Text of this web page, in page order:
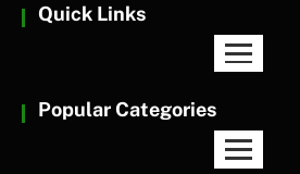
Quick Links
Popular Categories